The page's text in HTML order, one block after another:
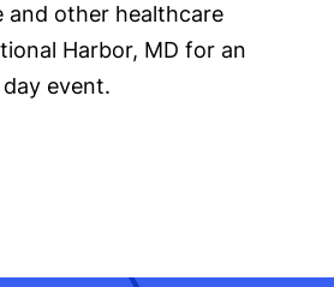
and other healthcare
Harbor, MD for an
event.